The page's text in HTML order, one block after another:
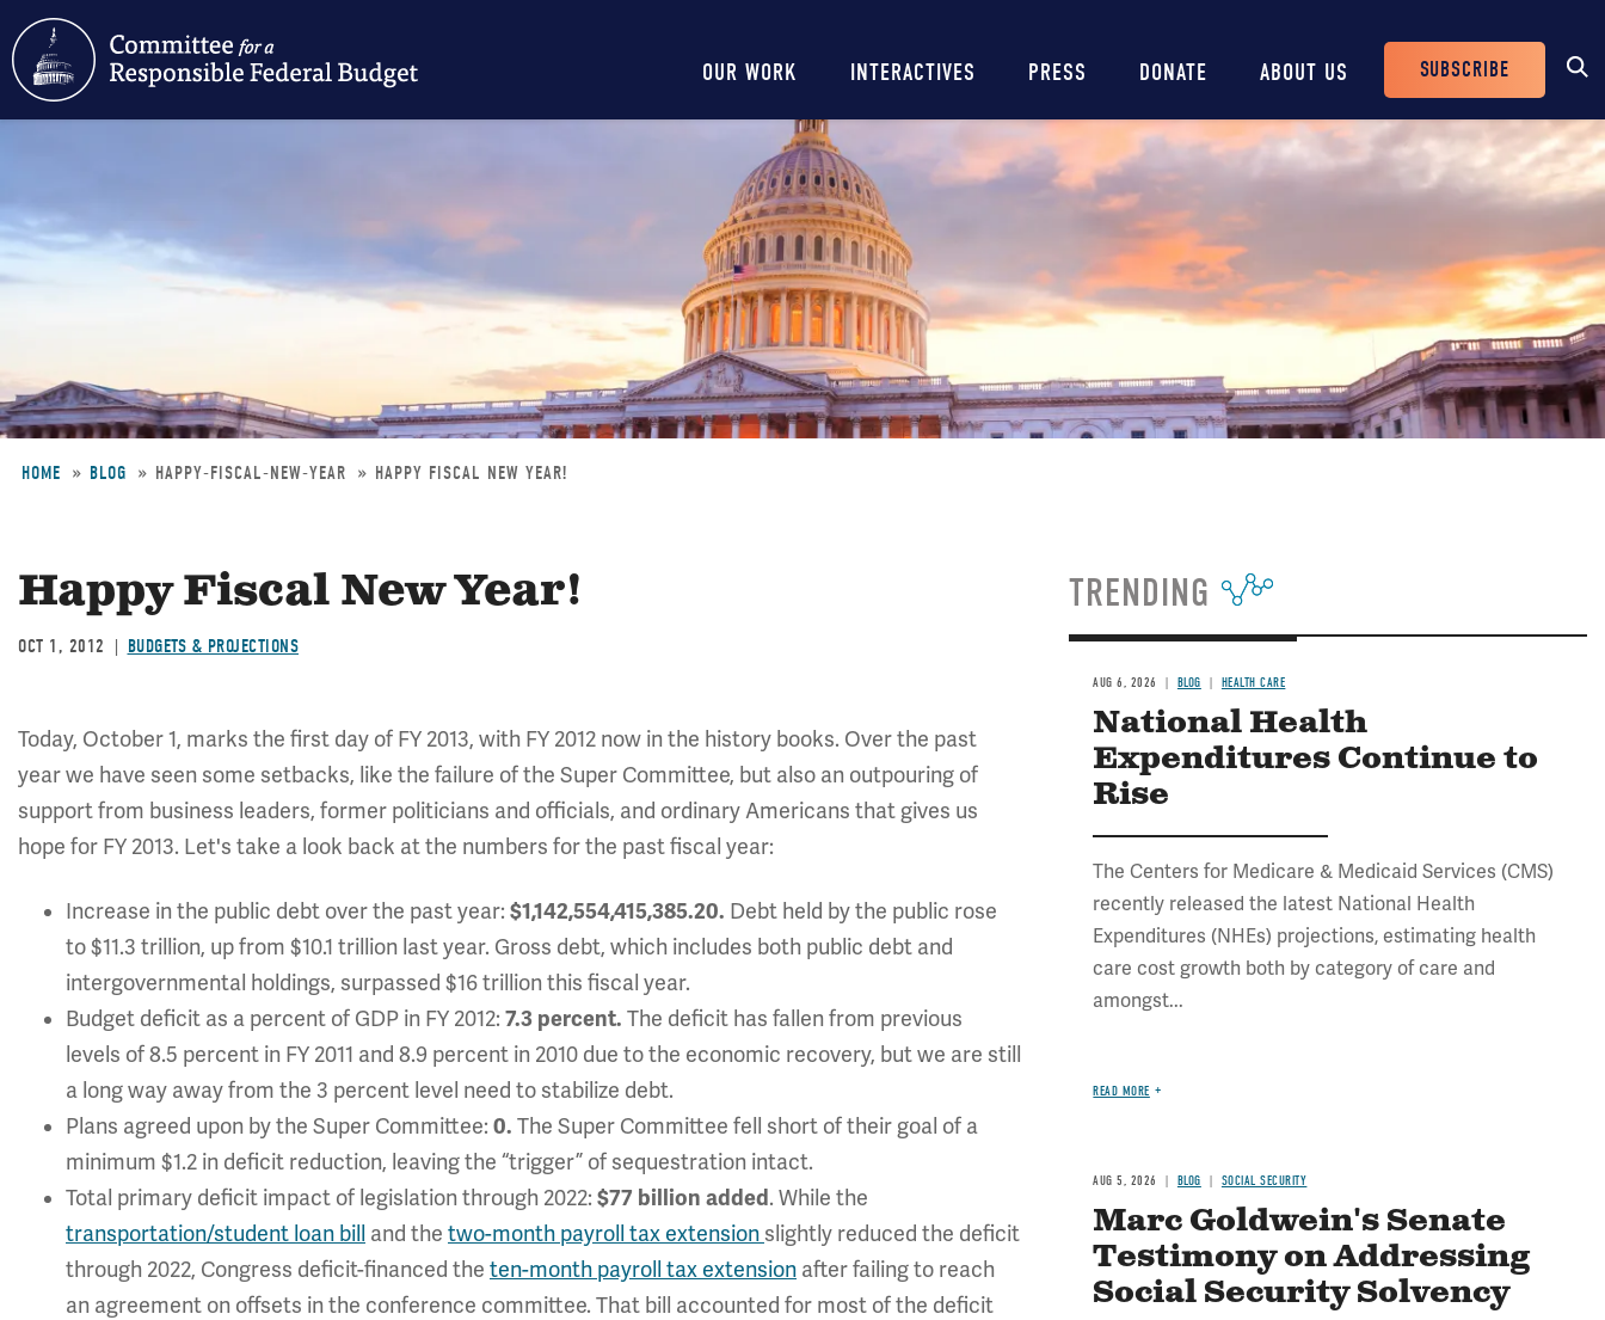
content
Main
navigation
OUR WORK INTERACTIVES PRESS DONATE ABOUT US
Header
Buttons
SUBSCRIBE
HOME BLOG HAPPY-FISCAL-NEW-YEAR HAPPY FISCAL NEW YEAR!
Happy Fiscal New Year!
OCT 1, 2012 BUDGETS & PROJECTIONS
Today, October 1, marks the first day of FY 2013, with FY 2012 now in the history books. Over the past
year we have seen some setbacks, like the failure of the Super Committee, but also an outpouring of
support from business leaders, former politicians and officials, and ordinary Americans that gives us
hope for FY 2013. Let's take a look back at the numbers for the past fiscal year:
Increase in the public debt over the past year: $1,142,554,415,385.20. Debt held by the public rose
to $11.3 trillion, up from $10.1 trillion last year. Gross debt, which includes both public debt and
intergovernmental holdings, surpassed $16 trillion this fiscal year.
Budget deficit as a percent of GDP in FY 2012: 7.3 percent. The deficit has fallen from previous
levels of 8.5 percent in FY 2011 and 8.9 percent in 2010 due to the economic recovery, but we are still
a long way away from the 3 percent level need to stabilize debt.
Plans agreed upon by the Super Committee: 0. The Super Committee fell short of their goal of a
minimum $1.2 in deficit reduction, leaving the “trigger” of sequestration intact.
Total primary deficit impact of legislation through 2022: $77 billion added. While the
transportation/student loan bill and the two-month payroll tax extensionslightly reduced the deficit
through 2022, Congress deficit-financed the ten-month payroll tax extension after failing to reach
an agreement on offsets in the conference committee. That bill accounted for most of the deficit
TRENDING
AUG 6, 2026 BLOG HEALTH CARE
National Health
Expenditures Continue to
Rise
The Centers for Medicare & Medicaid Services (CMS)
recently released the latest National Health
Expenditures (NHEs) projections, estimating health
care cost growth both by category of care and
amongst...
READ MORE
AUG 5, 2026 BLOG SOCIAL SECURITY
Marc Goldwein's Senate
Testimony on Addressing
Social Security Solvency